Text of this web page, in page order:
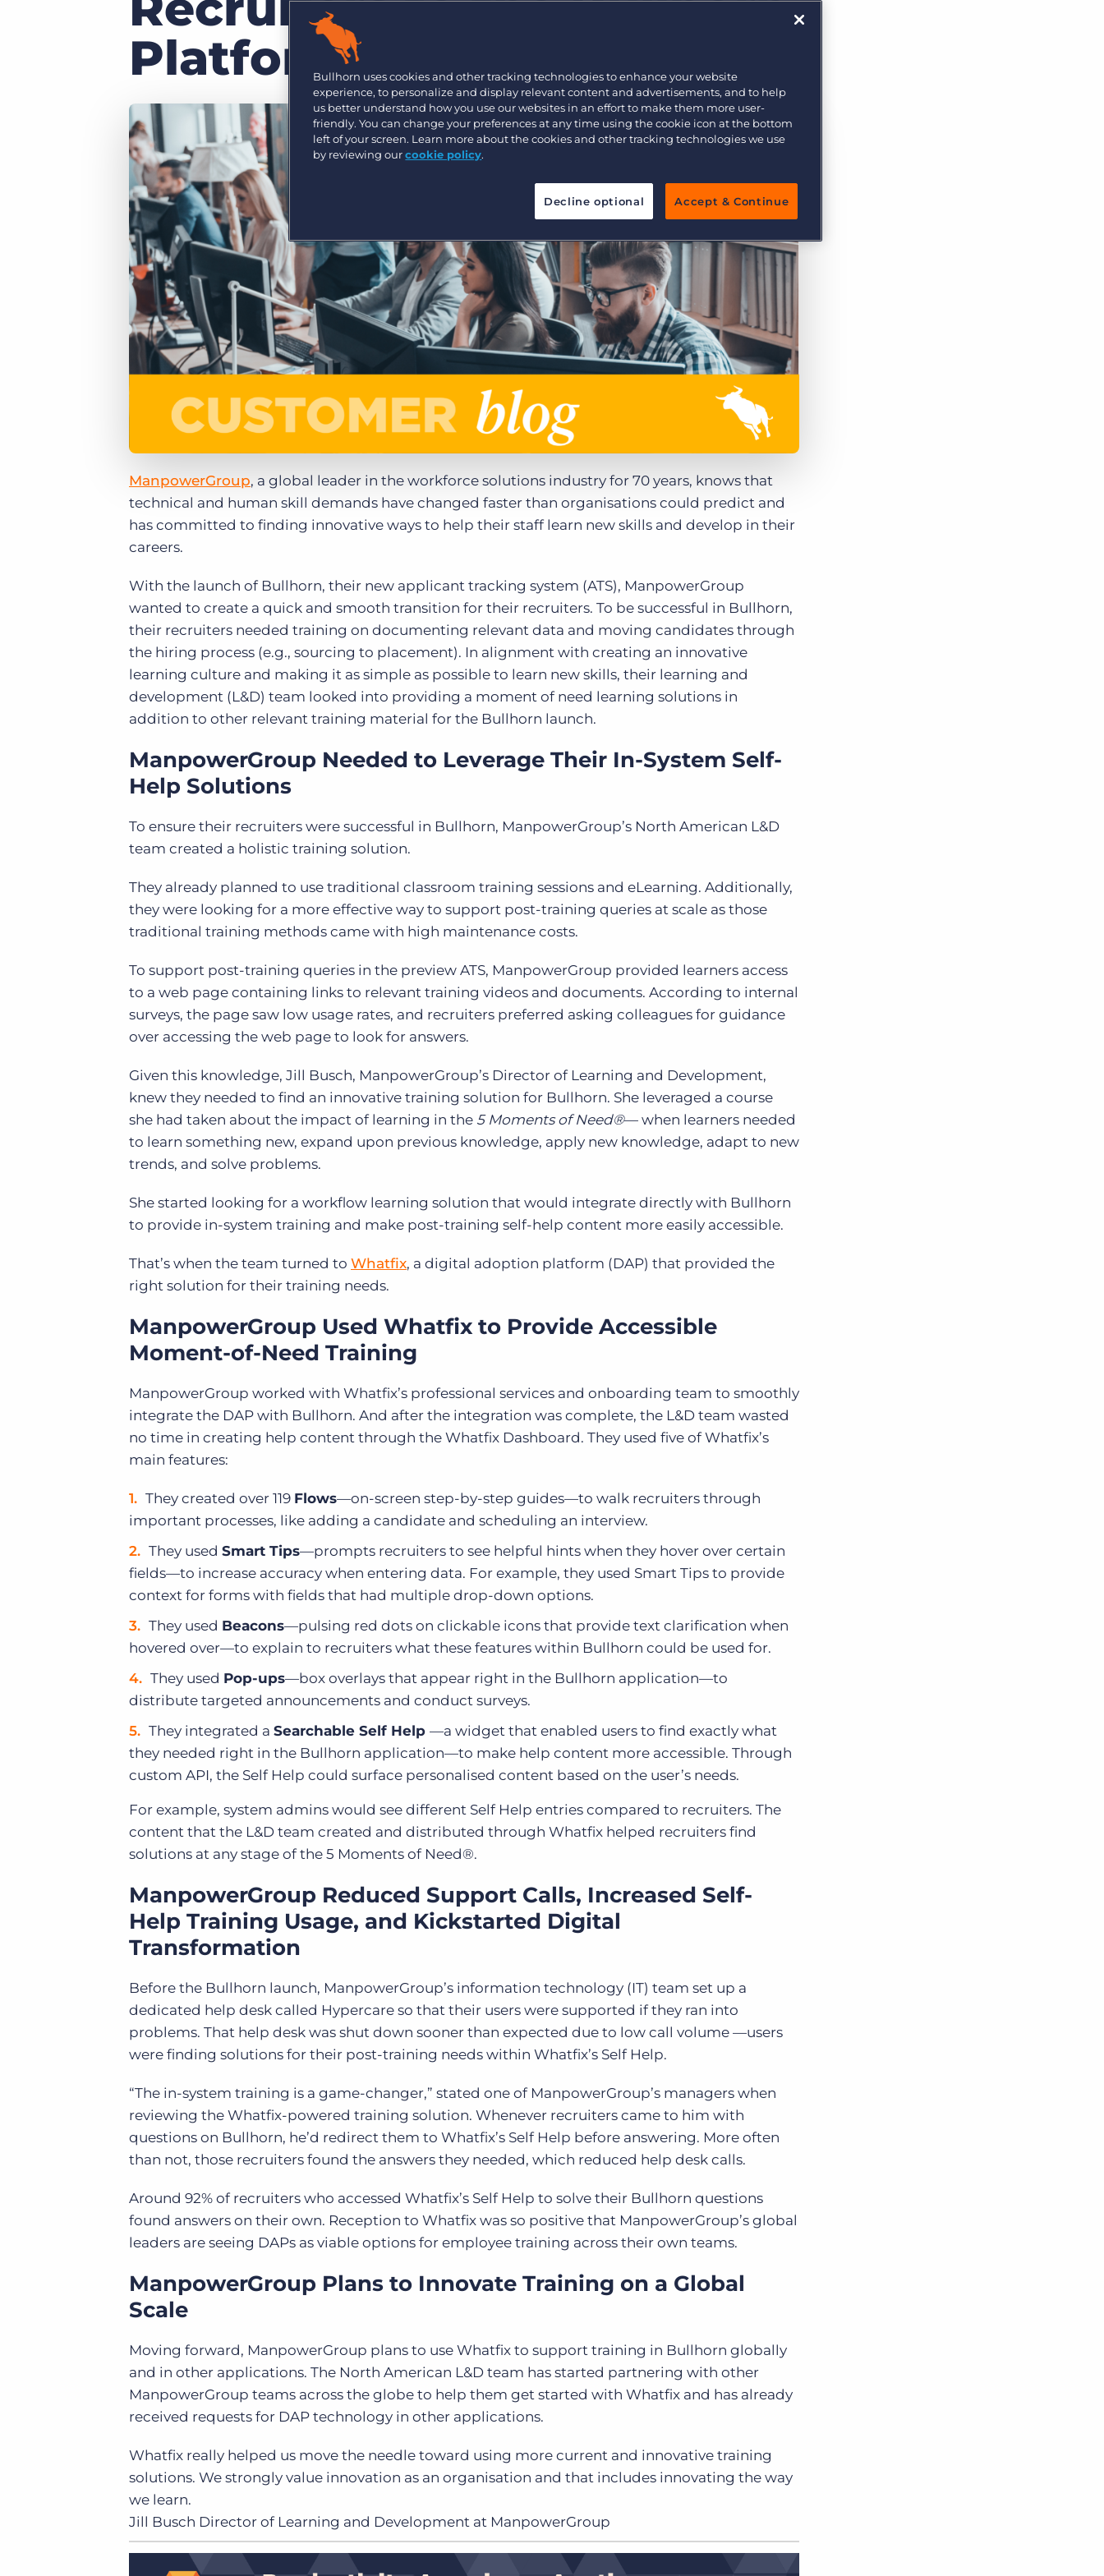
Bullhorn Platform
Bullhorn Recruitment Cloud
Pricing
More placements, more profit, same team
Are you a supplier to the recruitment space? Join the
Bullhorn Ventures
Discover how we accelerate growth in the recruitment
Platform
ManpowerGroup, a global leader in the workforce solutions industry for 70 years, knows that
technical and human skill demands have changed faster than organisations could predict and
has committed to finding innovative ways to help their staff learn new skills and develop in their
careers.
With the launch of Bullhorn, their new applicant tracking system (ATS), ManpowerGroup
wanted to create a quick and smooth transition for their recruiters. To be successful in Bullhorn,
their recruiters needed training on documenting relevant data and moving candidates through
the hiring process (e.g., sourcing to placement). In alignment with creating an innovative
learning culture and making it as simple as possible to learn new skills, their learning and
development (L&D) team looked into providing a moment of need learning solutions in
addition to other relevant training material for the Bullhorn launch.
ManpowerGroup Needed to Leverage Their In-System Self-
Help Solutions
To ensure their recruiters were successful in Bullhorn, ManpowerGroup’s North American L&D
team created a holistic training solution.
They already planned to use traditional classroom training sessions and eLearning. Additionally,
they were looking for a more effective way to support post-training queries at scale as those
traditional training methods came with high maintenance costs.
To support post-training queries in the preview ATS, ManpowerGroup provided learners access
to a web page containing links to relevant training videos and documents. According to internal
surveys, the page saw low usage rates, and recruiters preferred asking colleagues for guidance
over accessing the web page to look for answers.
Given this knowledge, Jill Busch, ManpowerGroup’s Director of Learning and Development,
knew they needed to find an innovative training solution for Bullhorn. She leveraged a course
she had taken about the impact of learning in the 5 Moments of Need®— when learners needed
to learn something new, expand upon previous knowledge, apply new knowledge, adapt to new
trends, and solve problems.
She started looking for a workflow learning solution that would integrate directly with Bullhorn
to provide in-system training and make post-training self-help content more easily accessible.
That’s when the team turned to Whatfix, a digital adoption platform (DAP) that provided the
right solution for their training needs.
ManpowerGroup Used Whatfix to Provide Accessible
Moment-of-Need Training
ManpowerGroup worked with Whatfix’s professional services and onboarding team to smoothly
integrate the DAP with Bullhorn. And after the integration was complete, the L&D team wasted
no time in creating help content through the Whatfix Dashboard. They used five of Whatfix’s
main features:
They created over 119 Flows—on-screen step-by-step guides—to walk recruiters through
important processes, like adding a candidate and scheduling an interview.
They used Smart Tips—prompts recruiters to see helpful hints when they hover over certain
fields—to increase accuracy when entering data. For example, they used Smart Tips to provide
context for forms with fields that had multiple drop-down options.
They used Beacons—pulsing red dots on clickable icons that provide text clarification when
hovered over—to explain to recruiters what these features within Bullhorn could be used for.
They used Pop-ups—box overlays that appear right in the Bullhorn application—to
distribute targeted announcements and conduct surveys.
They integrated a Searchable Self Help —a widget that enabled users to find exactly what
they needed right in the Bullhorn application—to make help content more accessible. Through
custom API, the Self Help could surface personalised content based on the user’s needs.
For example, system admins would see different Self Help entries compared to recruiters. The
content that the L&D team created and distributed through Whatfix helped recruiters find
solutions at any stage of the 5 Moments of Need®.
ManpowerGroup Reduced Support Calls, Increased Self-
Help Training Usage, and Kickstarted Digital
Transformation
Before the Bullhorn launch, ManpowerGroup’s information technology (IT) team set up a
dedicated help desk called Hypercare so that their users were supported if they ran into
problems. That help desk was shut down sooner than expected due to low call volume —users
were finding solutions for their post-training needs within Whatfix’s Self Help.
“The in-system training is a game-changer,” stated one of ManpowerGroup’s managers when
reviewing the Whatfix-powered training solution. Whenever recruiters came to him with
questions on Bullhorn, he’d redirect them to Whatfix’s Self Help before answering. More often
than not, those recruiters found the answers they needed, which reduced help desk calls.
Around 92% of recruiters who accessed Whatfix’s Self Help to solve their Bullhorn questions
found answers on their own. Reception to Whatfix was so positive that ManpowerGroup’s global
leaders are seeing DAPs as viable options for employee training across their own teams.
ManpowerGroup Plans to Innovate Training on a Global
Scale
Moving forward, ManpowerGroup plans to use Whatfix to support training in Bullhorn globally
and in other applications. The North American L&D team has started partnering with other
ManpowerGroup teams across the globe to help them get started with Whatfix and has already
received requests for DAP technology in other applications.
Whatfix really helped us move the needle toward using more current and innovative training
solutions. We strongly value innovation as an organisation and that includes innovating the way
we learn.
Jill Busch Director of Learning and Development at ManpowerGroup
Bullhorn uses cookies and other tracking technologies to enhance your website
experience, to personalize and display relevant content and advertisements, and to help
us better understand how you use our websites in an effort to make them more user-
friendly. You can change your preferences at any time using the cookie icon at the bottom
left of your screen. Learn more about the cookies and other tracking technologies we use
by reviewing ourcookie policy.
Decline optional Accept & Continue